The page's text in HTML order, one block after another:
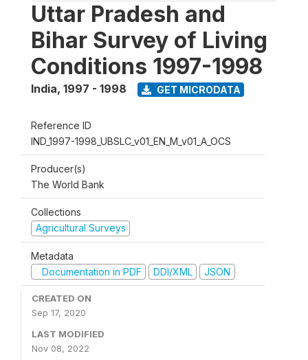
Uttar Pradesh and
Bihar Survey of Living
Conditions 1997-1998
India, 1997 - 1998 GET MICRODATA
Reference ID
IND_1997-1998_UBSLC_v01_EN_M_v01_A_OCS
Producer(s)
The World Bank
Collections
Agricultural Surveys
Metadata
Documentation in PDF
DDI/XML JSON
CREATED ON
Sep 17, 2020
LAST MODIFIED
Nov 08, 2022